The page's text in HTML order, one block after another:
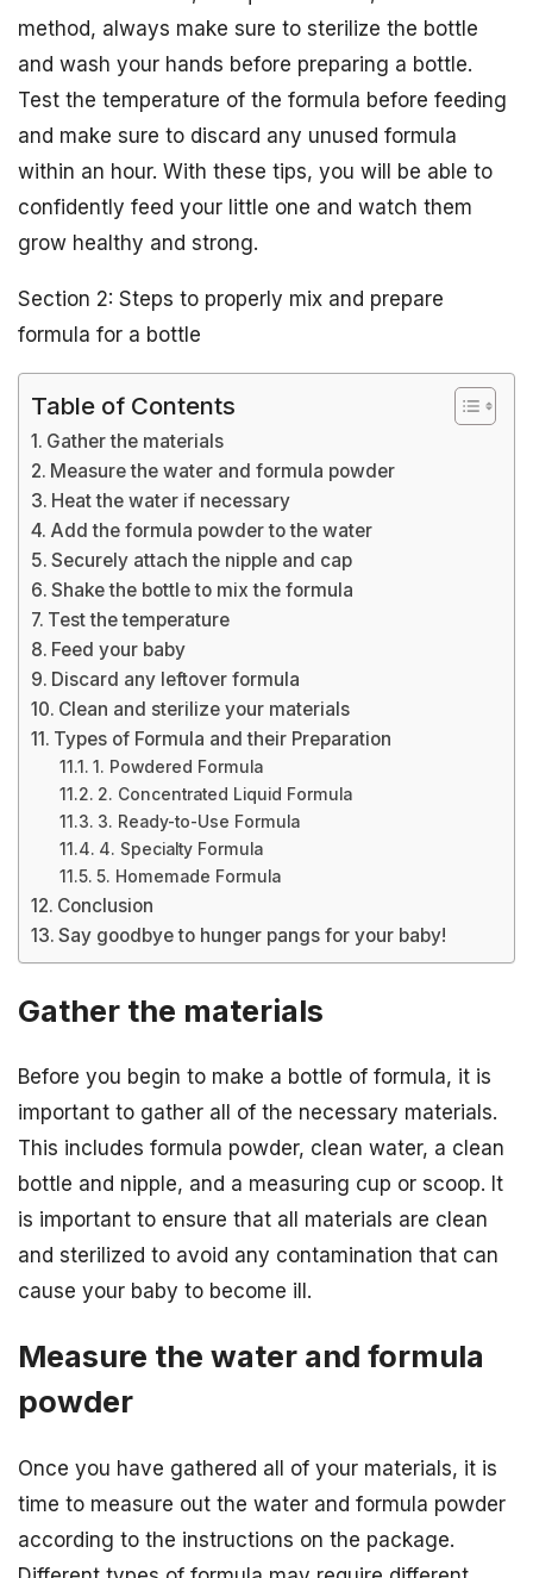
method, always make sure to sterilize the bottle
and wash your hands before preparing a bottle.
Test the temperature of the formula before feeding
and make sure to discard any unused formula
within an hour. With these tips, you will be able to
confidently feed your little one and watch them
grow healthy and strong.
Section 2: Steps to properly mix and prepare
formula for a bottle
Table of Contents
Gather the materials
Measure the water and formula powder
Heat the water if necessary
Add the formula powder to the water
Securely attach the nipple and cap
Shake the bottle to mix the formula
Test the temperature
Feed your baby
Discard any leftover formula
Clean and sterilize your materials
Types of Formula and their Preparation
1. Powdered Formula
2. Concentrated Liquid Formula
3. Ready-to-Use Formula
4. Specialty Formula
5. Homemade Formula
Conclusion
Say goodbye to hunger pangs for your baby!
Gather the materials
Before you begin to make a bottle of formula, it is
important to gather all of the necessary materials.
This includes formula powder, clean water, a clean
bottle and nipple, and a measuring cup or scoop. It
is important to ensure that all materials are clean
and sterilized to avoid any contamination that can
cause your baby to become ill.
Measure the water and formula
powder
Once you have gathered all of your materials, it is
time to measure out the water and formula powder
according to the instructions on the package.